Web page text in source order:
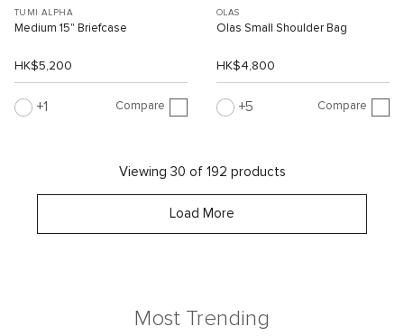
TUMI ALPHA
Medium 15" Briefcase
HK$5,200
1 Compare
OLAS
Olas Small Shoulder Bag
HK$4,800
5 Compare
Viewing 30 of 192 products
Load More
Most Trending